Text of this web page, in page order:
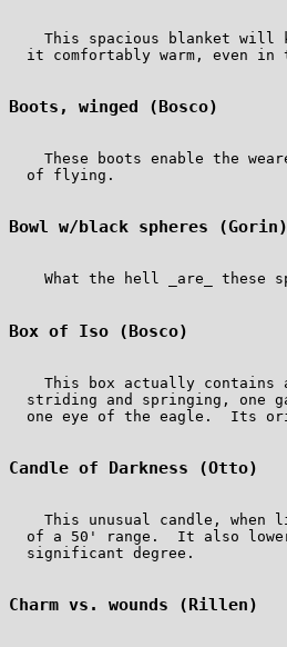
This spacious blanket will
it comfortably warm, even in
Boots, winged (Bosco)
These boots enable the
  of flying.
Bowl w/black spheres (Gorin)
What the hell _are_ these
Box of Iso (Bosco)
This box actually contains
striding and springing, one
one eye of the eagle.  Its
Candle of Darkness (Otto)
This unusual candle, when
of a 50' range.  It also
  significant degree.
Charm vs. wounds (Rillen)